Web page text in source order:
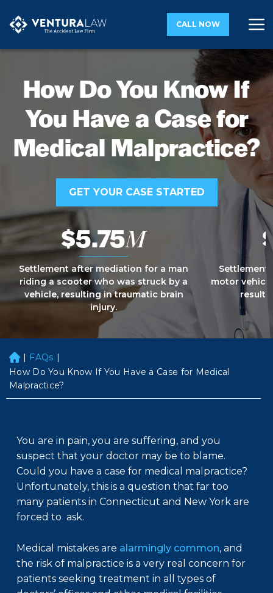
CALL NOW
How Do You Know If
You Have a Case for
Medical Malpractice?
GET YOUR CASE STARTED
$5.75M
Settlement after mediation for a man
riding a scooter who was struck by a
vehicle, resulting in traumatic brain
injury.
Settlement
motor
H
o
m
e
| FAQs |
How Do You Know If You Have a Case for Medical
Malpractice?
You are in pain, you are suffering, and you
suspect that your doctor may be to blame.
Could you have a case for medical malpractice?
Unfortunately, this is a question that far too
many patients in Connecticut and New York are
forced to ask.
Medical mistakes are alarmingly common, and
the risk of malpractice is a very real concern for
patients seeking treatment in all types of